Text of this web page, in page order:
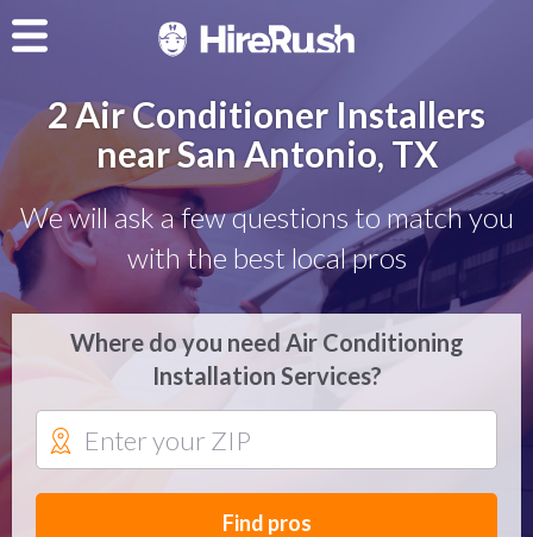
2 Air Conditioner Installers
near San Antonio, TX
We will ask a few questions to match you
with the best local pros
Where do you need Air Conditioning
Installation Services?
Find pros